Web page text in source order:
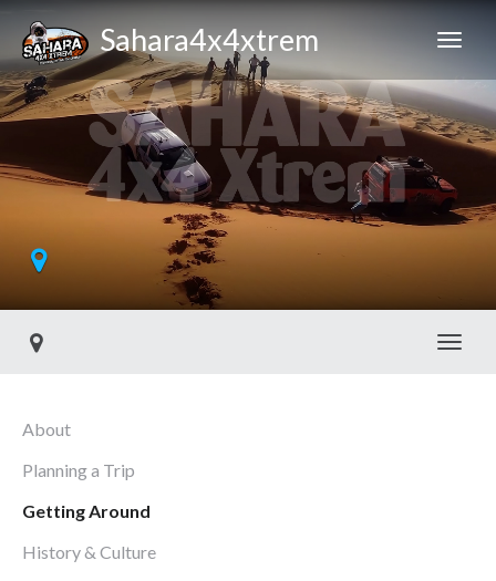
Sahara4x4xtrem
About
Planning a Trip
Getting Around
History & Culture